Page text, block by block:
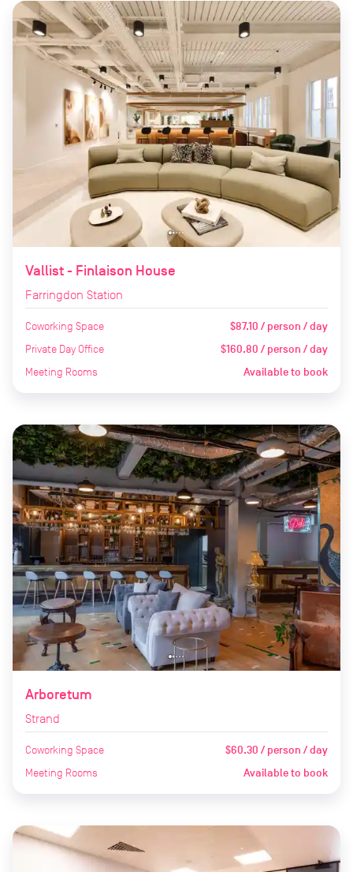
Vallist - Finlaison House
Farringdon Station
Coworking Space $87.10 / person / day
Private Day Office $160.80 / person / day
Meeting Rooms Available to book
Arboretum
Strand
Coworking Space $60.30 / person / day
Meeting Rooms Available to book